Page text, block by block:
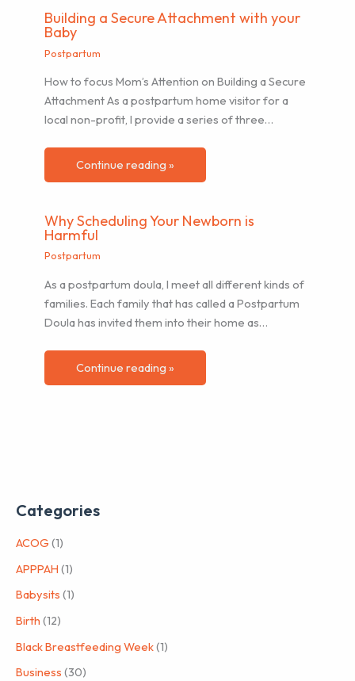
Building a Secure Attachment with your
Baby
Postpartum
How to focus Mom’s Attention on Building a Secure
Attachment As a postpartum home visitor for a
local non-profit, I provide a series of three…
Continue reading »
Why Scheduling Your Newborn is
Harmful
Postpartum
As a postpartum doula, I meet all different kinds of
families. Each family that has called a Postpartum
Doula has invited them into their home as…
Continue reading »
Categories
ACOG (1)
APPPAH (1)
Babysits (1)
Birth (12)
Black Breastfeeding Week(1)
Business (30)